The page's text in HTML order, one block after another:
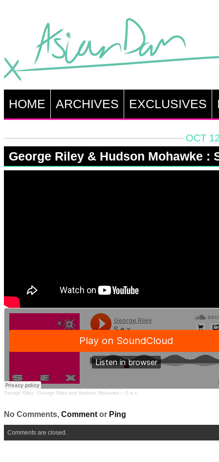
HOME ARCHIVES EXCLUSIVES
OCT
George Riley & Hudson Mohawke :
George Riley· George Riley and Hudson Mohawke – S e x
No Comments, Commentor Ping
Comments are closed.